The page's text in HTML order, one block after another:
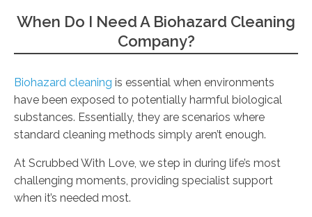
When Do I Need A Biohazard Cleaning
Company?
Biohazard cleaning is essential when environments
have been exposed to potentially harmful biological
substances. Essentially, they are scenarios where
standard cleaning methods simply aren’t enough.
At Scrubbed With Love, we step in during life’s most
challenging moments, providing specialist support
when it’s needed most.